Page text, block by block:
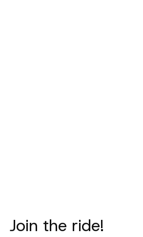
Join the ride!